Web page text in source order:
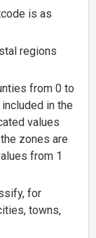
is as
regions
from 0 to
in the
values
zones are
from 1
for
towns,